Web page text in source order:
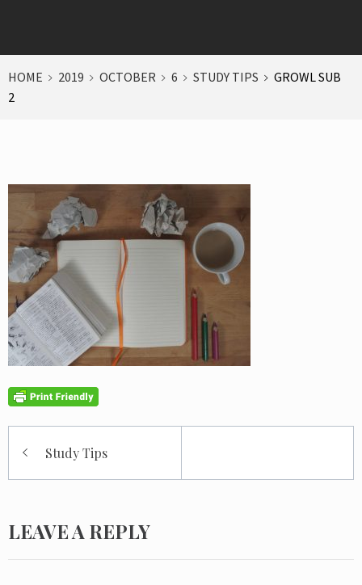
HOME 2019 OCTOBER 6 STUDY TIPS
GROWL SUB
2
navigation
Study Tips
LEAVE A REPLY